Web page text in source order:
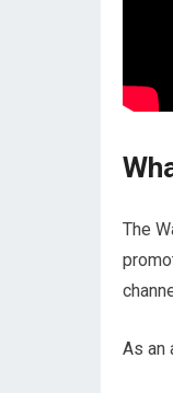
The
As an